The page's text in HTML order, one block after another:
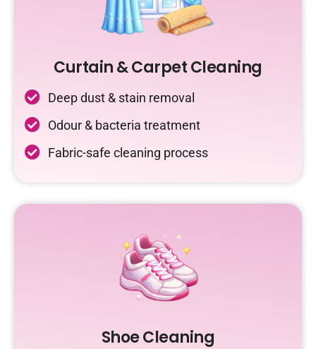
Curtain & Carpet Cleaning
Deep dust & stain removal
Odour & bacteria treatment
Fabric-safe cleaning process
Shoe Cleaning